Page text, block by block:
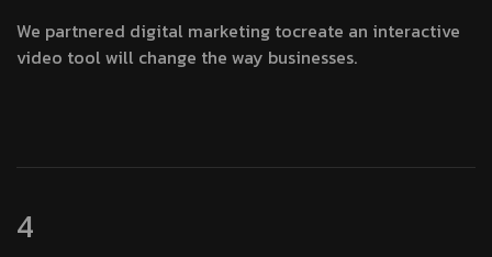
We partnered digital marketing tocreate an interactive
video tool will change the way businesses.
4